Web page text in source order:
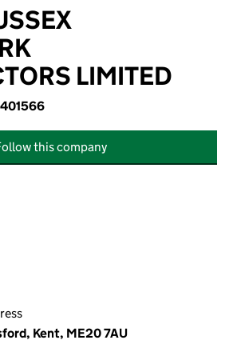
LIMITED
this company
Kent, ME20 7AU